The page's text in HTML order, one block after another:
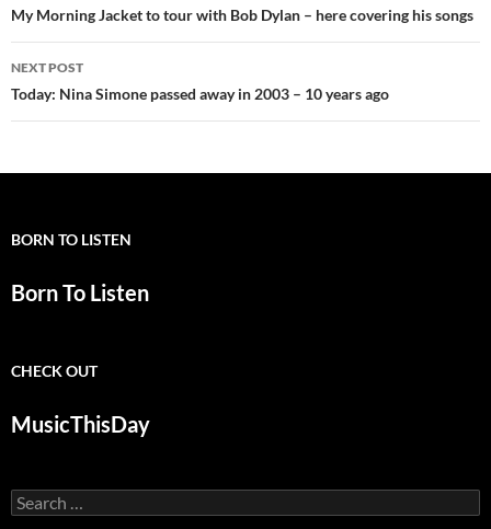
navigation
My Morning Jacket to tour with Bob Dylan – here covering his songs
NEXT POST
Today: Nina Simone passed away in 2003 – 10 years ago
BORN TO LISTEN
Born To Listen
CHECK OUT
MusicThisDay
Search
for: